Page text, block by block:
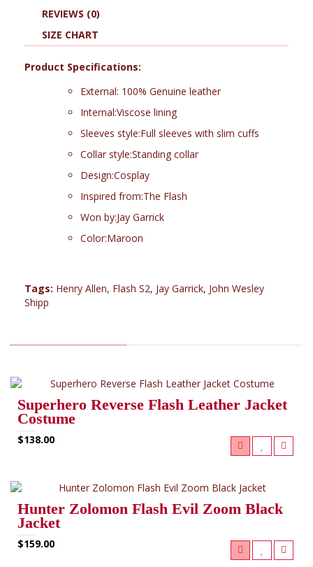
REVIEWS (0)
SIZE CHART
Product Specifications:
External: 100% Genuine leather
Internal:Viscose lining
Sleeves style:Full sleeves with slim cuffs
Collar style:Standing collar
Design:Cosplay
Inspired from:The Flash
Won by:Jay Garrick
Color:Maroon
Tags: Henry Allen, Flash S2, Jay Garrick, John Wesley
Shipp
Superhero Reverse Flash Leather Jacket
Costume
$138.00
Hunter Zolomon Flash Evil Zoom Black
Jacket
$159.00